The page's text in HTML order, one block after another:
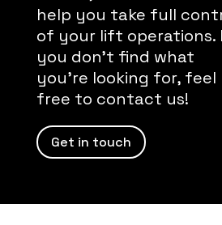
help you take full
of your lift operations.
you don’t find what
you’re looking for, feel
free to contact us!
Get in touch